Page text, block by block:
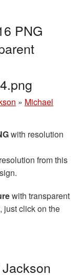
PNG
» Michael
with resolution
from this
with transparent
just click on the